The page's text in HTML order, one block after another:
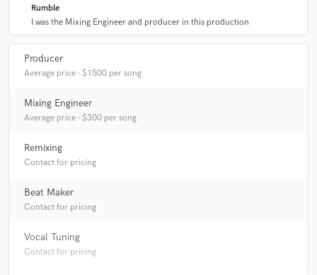
Rumble
I was the Mixing Engineer and producer in this production
Producer
Average price - $1500 per song
Mixing Engineer
Average price - $300 per song
Remixing
Contact for pricing
Beat Maker
Contact for pricing
Vocal Tuning
Contact for pricing